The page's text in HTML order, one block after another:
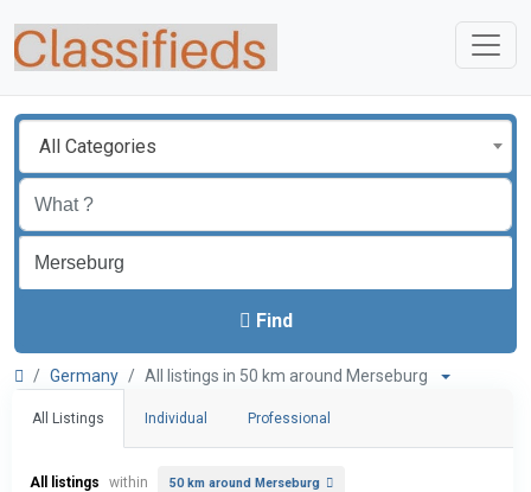
All Categories
Find
Germany All listings in 50 km around Merseburg
All Listings Individual Professional
All listings within 50 km around Merseburg